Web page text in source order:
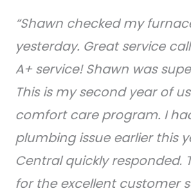
“Shawn checked my
yesterday. Great service
A+ service! Shawn was
This is my second year of
comfort care program. I
plumbing issue earlier this
Central quickly responded.
for the excellent customer